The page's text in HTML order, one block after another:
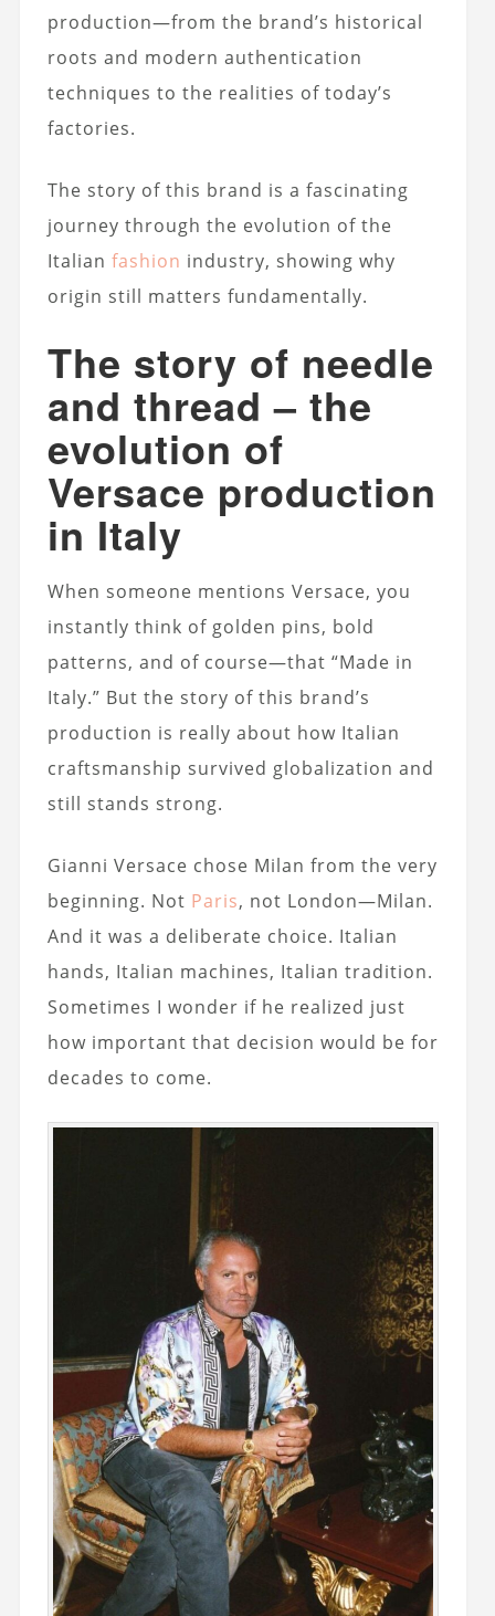
production—from the brand’s historical
roots and modern authentication
techniques to the realities of today’s
factories.
The story of this brand is a fascinating
journey through the evolution of the
Italian fashion industry, showing why
origin still matters fundamentally.
The story of needle
and thread – the
evolution of
Versace production
in Italy
When someone mentions Versace, you
instantly think of golden pins, bold
patterns, and of course—that “Made in
Italy.” But the story of this brand’s
production is really about how Italian
craftsmanship survived globalization and
still stands strong.
Gianni Versace chose Milan from the very
beginning. Not Paris, not London—Milan.
And it was a deliberate choice. Italian
hands, Italian machines, Italian tradition.
Sometimes I wonder if he realized just
how important that decision would be for
decades to come.